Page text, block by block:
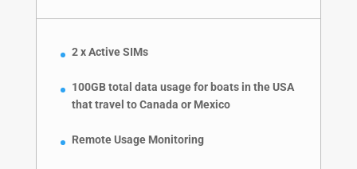
2 x Active SIMs
100GB total data usage for boats in the USA
that travel to Canada or Mexico
Remote Usage Monitoring